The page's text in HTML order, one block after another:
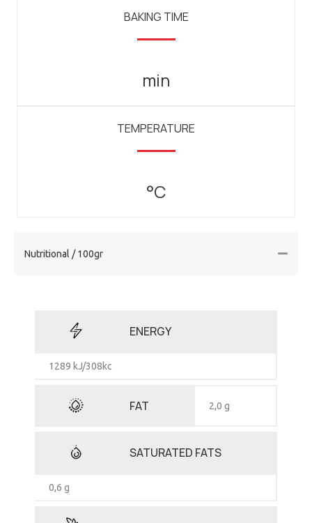
BAKING TIME
min
TEMPERATURE
°C
Nutritional / 100gr
ENERGY
1289 kJ/308kc
FAT 2,0 g
SATURATED FATS
0,6 g